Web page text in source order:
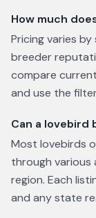
How much
Pricing varies
breeder
compare
and use the
Can a lovebird
Most lovebirds
through various
region. Each
and any state